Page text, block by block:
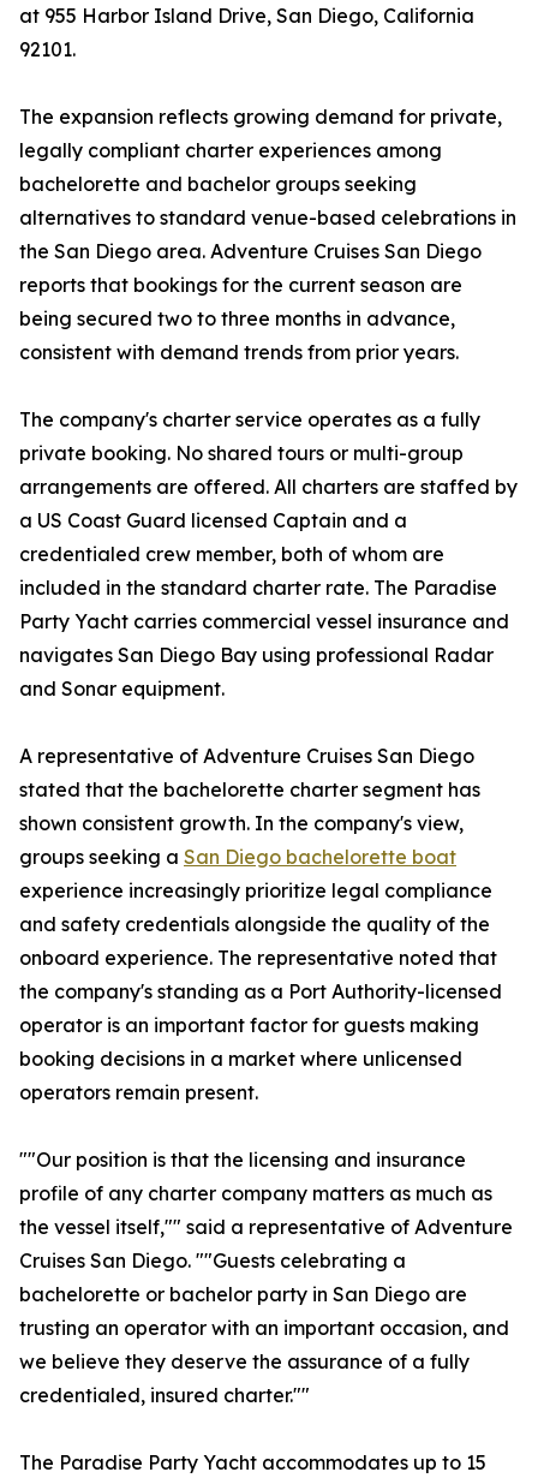
at 955 Harbor Island Drive, San Diego, California
92101.
The expansion reflects growing demand for private,
legally compliant charter experiences among
bachelorette and bachelor groups seeking
alternatives to standard venue-based celebrations in
the San Diego area. Adventure Cruises San Diego
reports that bookings for the current season are
being secured two to three months in advance,
consistent with demand trends from prior years.
The company's charter service operates as a fully
private booking. No shared tours or multi-group
arrangements are offered. All charters are staffed by
a US Coast Guard licensed Captain and a
credentialed crew member, both of whom are
included in the standard charter rate. The Paradise
Party Yacht carries commercial vessel insurance and
navigates San Diego Bay using professional Radar
and Sonar equipment.
A representative of Adventure Cruises San Diego
stated that the bachelorette charter segment has
shown consistent growth. In the company's view,
groups seeking a San Diego bachelorette boat
experience increasingly prioritize legal compliance
and safety credentials alongside the quality of the
onboard experience. The representative noted that
the company's standing as a Port Authority-licensed
operator is an important factor for guests making
booking decisions in a market where unlicensed
operators remain present.
""Our position is that the licensing and insurance
profile of any charter company matters as much as
the vessel itself,"" said a representative of Adventure
Cruises San Diego. ""Guests celebrating a
bachelorette or bachelor party in San Diego are
trusting an operator with an important occasion, and
we believe they deserve the assurance of a fully
credentialed, insured charter.""
The Paradise Party Yacht accommodates up to 15